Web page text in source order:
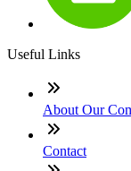
Useful Links
About Our
Contact